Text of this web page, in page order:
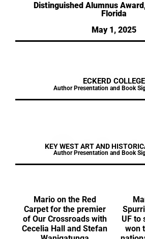
Distinguished Alumnus
Florida
May 1, 2025
ECKERD COLLEGE
Author Presentation and Book
KEY WEST ART AND
Author Presentation and Book
Mario on the Red
Carpet for the premier
of Our Crossroads with
Cecelia Hall and Stefan
UF to
won